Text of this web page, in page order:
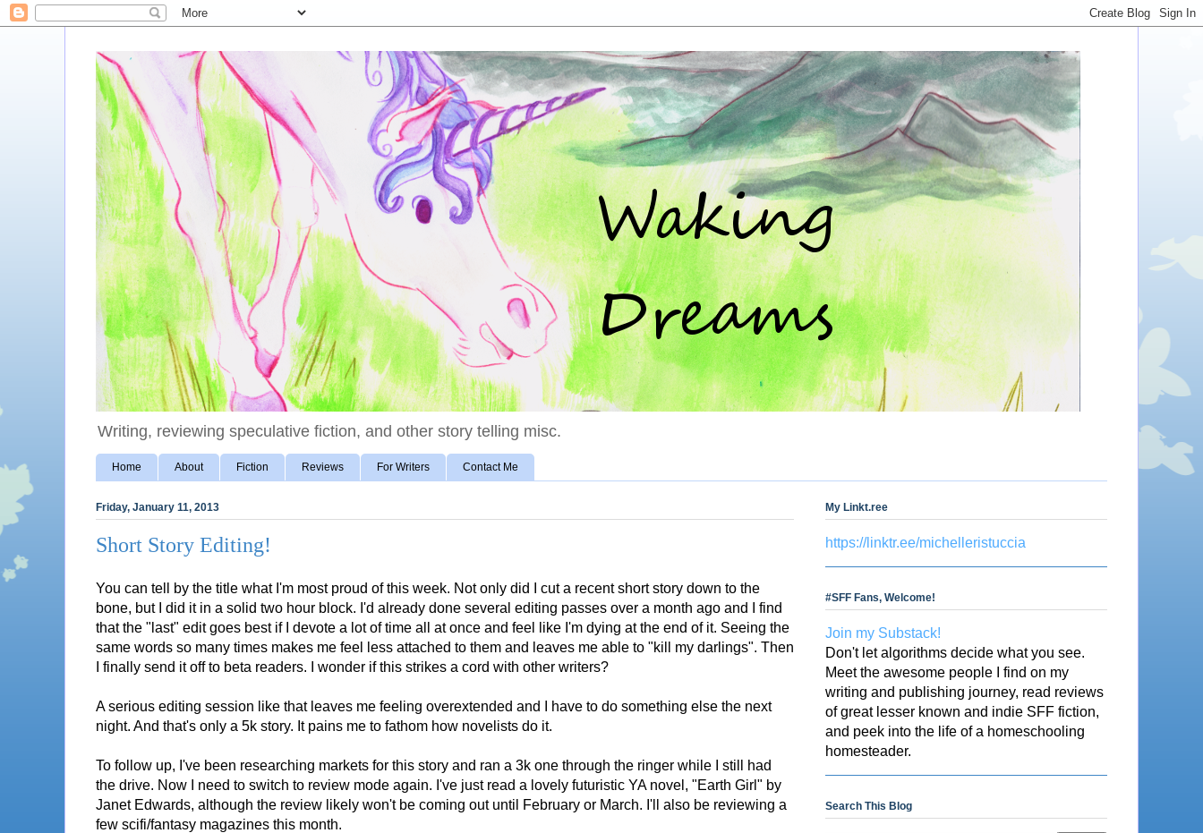
Writing, reviewing speculative fiction, and other story telling misc.
Home About Fiction Reviews For Writers Contact Me
Friday, January 11, 2013
Short Story Editing!
You can tell by the title what I'm most proud of this week. Not only did I cut a recent short story down to the
bone, but I did it in a solid two hour block. I'd already done several editing passes over a month ago and I find
that the "last" edit goes best if I devote a lot of time all at once and feel like I'm dying at the end of it. Seeing the
same words so many times makes me feel less attached to them and leaves me able to "kill my darlings". Then
I finally send it off to beta readers. I wonder if this strikes a cord with other writers?
A serious editing session like that leaves me feeling overextended and I have to do something else the next
night. And that's only a 5k story. It pains me to fathom how novelists do it.
To follow up, I've been researching markets for this story and ran a 3k one through the ringer while I still had
the drive. Now I need to switch to review mode again. I've just read a lovely futuristic YA novel, "Earth Girl" by
Janet Edwards, although the review likely won't be coming out until February or March. I'll also be reviewing a
few scifi/fantasy magazines this month.
My Linkt.ree
https://linktr.ee/michelleristuccia
#SFF Fans, Welcome!
Join my Substack!
Don't let algorithms decide what you see.
Meet the awesome people I find on my
writing and publishing journey, read reviews
of great lesser known and indie SFF fiction,
and peek into the life of a homeschooling
homesteader.
Search This Blog